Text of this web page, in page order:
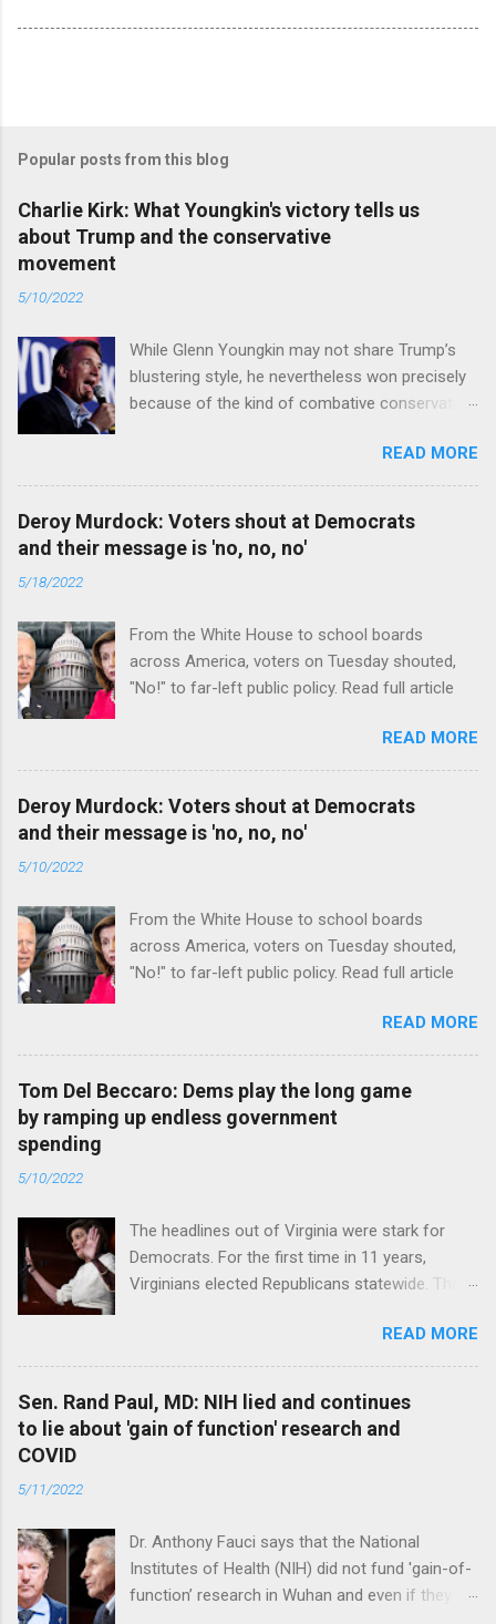
Popular posts from this blog
Charlie Kirk: What Youngkin's victory tells us
about Trump and the conservative
movement
5/10/2022
While Glenn Youngkin may not share Trump’s
blustering style, he nevertheless won precisely
because of the kind of combative conservative
READ MORE
Deroy Murdock: Voters shout at Democrats
and their message is 'no, no, no'
5/18/2022
From the White House to school boards
across America, voters on Tuesday shouted,
"No!" to far-left public policy. Read full article
READ MORE
Deroy Murdock: Voters shout at Democrats
and their message is 'no, no, no'
5/10/2022
From the White House to school boards
across America, voters on Tuesday shouted,
"No!" to far-left public policy. Read full article
READ MORE
Tom Del Beccaro: Dems play the long game
by ramping up endless government
spending
5/10/2022
The headlines out of Virginia were stark for
Democrats. For the first time in 11 years,
Virginians elected Republicans statewide. The
were warnings, too. Read full articleREAD MORE
Sen. Rand Paul, MD: NIH lied and continues
to lie about 'gain of function' research and
COVID
5/11/2022
Dr. Anthony Fauci says that the National
Institutes of Health (NIH) did not fund 'gain-of-
function’ research in Wuhan and even if they